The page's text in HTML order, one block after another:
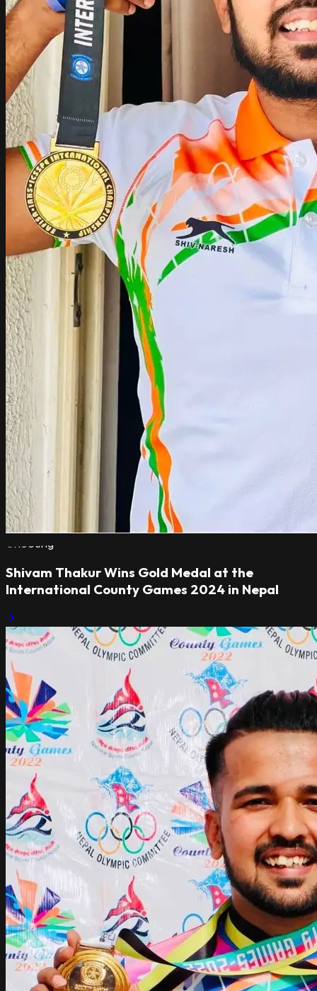
Shooting
Shivam Thakur Wins Gold Medal at the
International County Games 2024 in Nepal